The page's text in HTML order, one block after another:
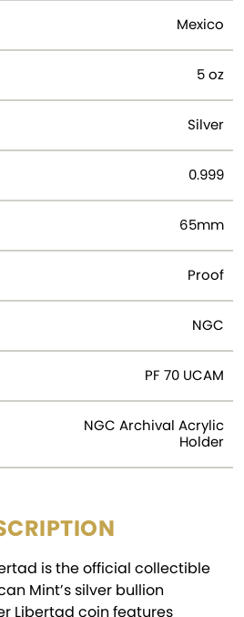
Mexico
5 oz
Silver
0.999
65mm
Proof
NGC
PF 70 UCAM
NGC Archival Acrylic
Holder
is the official collectible
Mint’s silver bullion
Libertad coin features